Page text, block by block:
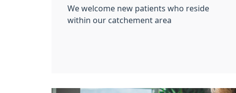
We welcome new patients who reside
within our catchement area